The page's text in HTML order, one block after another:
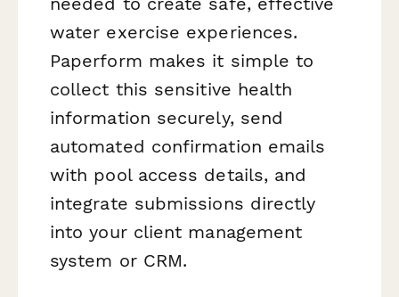
water exercise experiences.
Paperform makes it simple to
collect this sensitive health
information securely, send
automated confirmation emails
with pool access details, and
integrate submissions directly
into your client management
system or CRM.